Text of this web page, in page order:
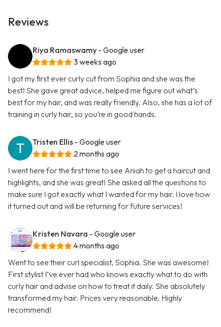
Reviews
Riya Ramaswamy - Google user
3 weeks ago
I got my first ever curly cut from Sophia and she was the
best! She gave great advice, helped me figure out what’s
best for my hair, and was really friendly. Also, she has a lot of
training in curly hair, so you’re in good hands.
Tristen Ellis - Google user
2 months ago
I went here for the first time to see Aniah to get a haircut and
highlights, and she was great! She asked all the questions to
make sure I got exactly what I wanted for my hair. I love how
it turned out and will be returning for future services!
Kristen Navara - Google user
4 months ago
Went to see their curl specialist, Sophia. She was awesome!
First stylist I’ve ever had who knows exactly what to do with
curly hair and advise on how to treat it daily. She absolutely
transformed my hair. Prices very reasonable. Highly
recommend!